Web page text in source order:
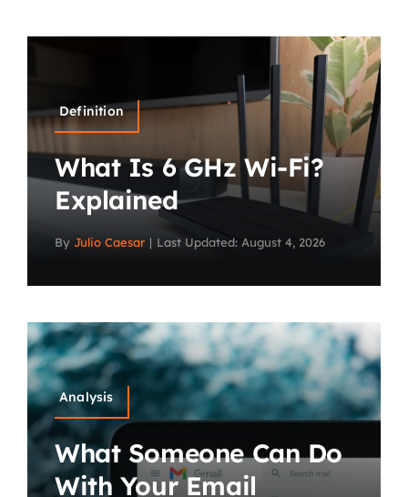
Definition
What Is 6 GHz Wi-Fi?
Explained
By Julio Caesar | Last Updated: August 4, 2026
Analysis
What Someone Can Do
With Your Email